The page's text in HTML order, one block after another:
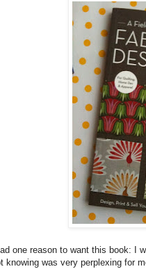
one reason to want this book: I
knowing was very perplexing for